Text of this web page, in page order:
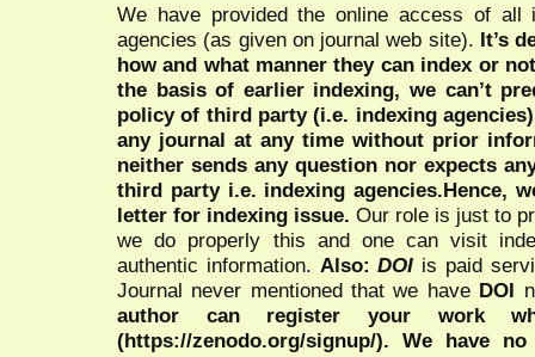
We have provided the online access of all
agencies (as given on journal web site). It’s
how and what manner they can index or
the basis of earlier indexing, we can’t
policy of third party (i.e. indexing
any journal at any time without prior
neither sends any question nor expects
third party i.e. indexing agencies.Hence,
letter for indexing issue. Our role is just to
we do properly this and one can visit
authentic information. Also:DOI is paid
Journal never mentioned that we have DOI
author can register your work
(https://zenodo.org/signup/). We have